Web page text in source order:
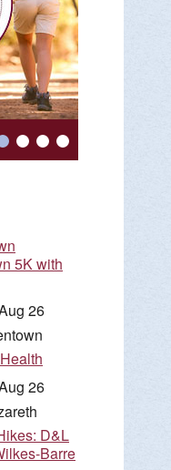
5K with
26
26
D&L
Barre